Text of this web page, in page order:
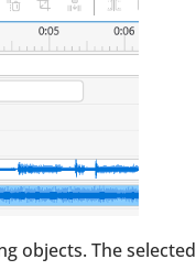
objects. The selected